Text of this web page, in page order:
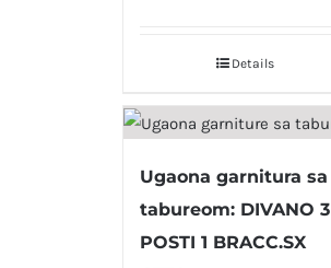
Details
Ugaona garnitura sa
tabureom: DIVANO 3
POSTI 1 BRACC.SX